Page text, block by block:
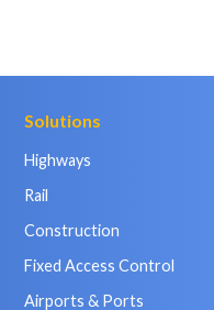
Solutions
Highways
Rail
Construction
Fixed Access Control
Airports & Ports